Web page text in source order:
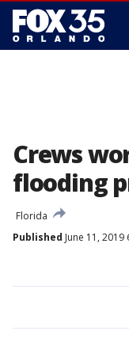
Crews
flooding
Florida
Published June 11, 2019